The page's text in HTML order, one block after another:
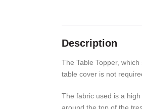
Description
The Table Topper,
table cover is not
The fabric used is a